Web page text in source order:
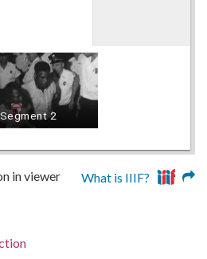
Segment 2
in viewer What is IIIF?